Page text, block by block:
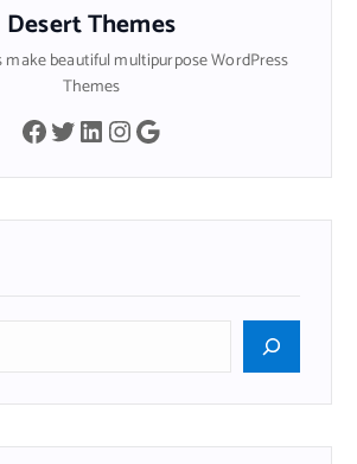
Desert Themes
make beautiful multipurpose WordPress
Themes
Facebook Twitter LinkedIn InstagramGoogle